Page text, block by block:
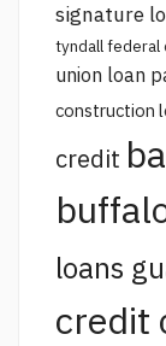
signature
tyndall federal
union loan
construction
credit
loans
credit